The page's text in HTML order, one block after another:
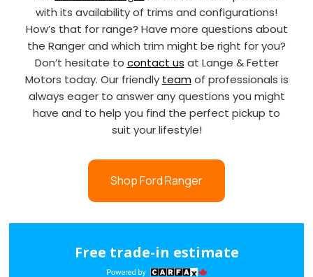
with its availability of trims and configurations!
How’s that for range? Have more questions about
the Ranger and which trim might be right for you?
Don’t hesitate to contact us at Lange & Fetter
Motors today. Our friendly teamof professionals is
always eager to answer any questions you might
have and to help you find the perfect pickup to
suit your lifestyle!
Shop Ford Ranger
Free trade-in estimate